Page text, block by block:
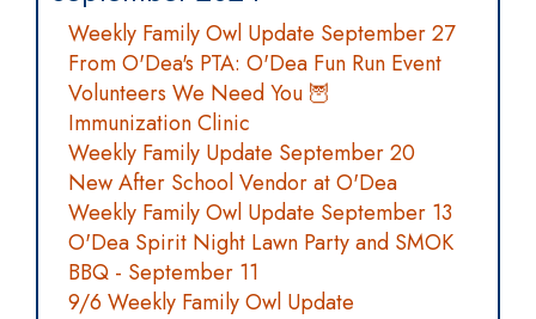
Weekly Family Owl Update September 27
From O'Dea's PTA: O'Dea Fun Run Event
Volunteers We Need You 🦉
Immunization Clinic
Weekly Family Update September 20
New After School Vendor at O'Dea
Weekly Family Owl Update September 13
O'Dea Spirit Night Lawn Party and SMOK
BBQ - September 11
9/6 Weekly Family Owl Update